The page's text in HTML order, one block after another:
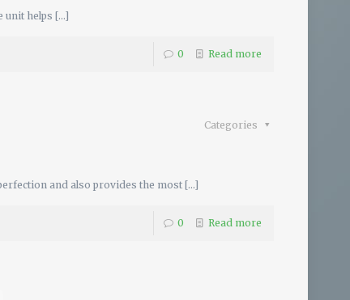
unit helps […]
0 Read more
Categories
and also provides the most[…]
0 Read more